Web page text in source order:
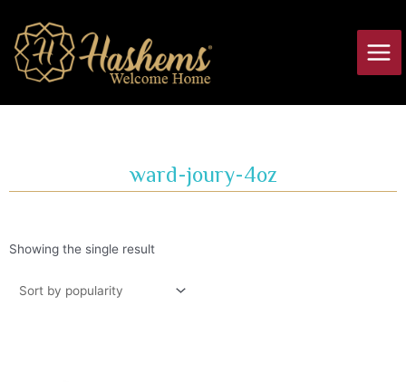
content
ward-joury-4oz
Showing the single result